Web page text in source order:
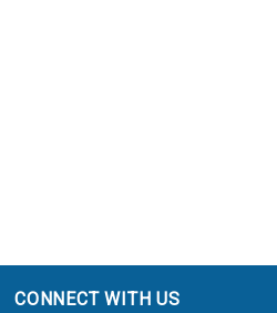
CONNECT WITH US